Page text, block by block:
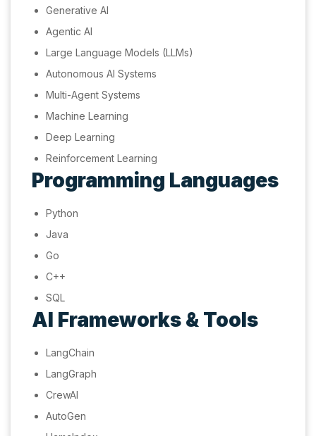
Generative AI
Agentic AI
Large Language Models (LLMs)
Autonomous AI Systems
Multi-Agent Systems
Machine Learning
Deep Learning
Reinforcement Learning
Programming Languages
Python
Java
Go
C++
SQL
AI Frameworks & Tools
LangChain
LangGraph
CrewAI
AutoGen